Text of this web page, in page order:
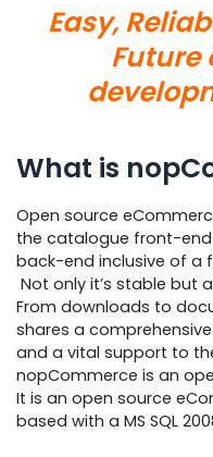
Easy,
Future
What is
Open source
the catalogue front-
back-end inclusive of a
Not only it’s stable but
From downloads to
shares a
and a vital support to
nopCommerce is an
It is an open source
based with a MS SQL